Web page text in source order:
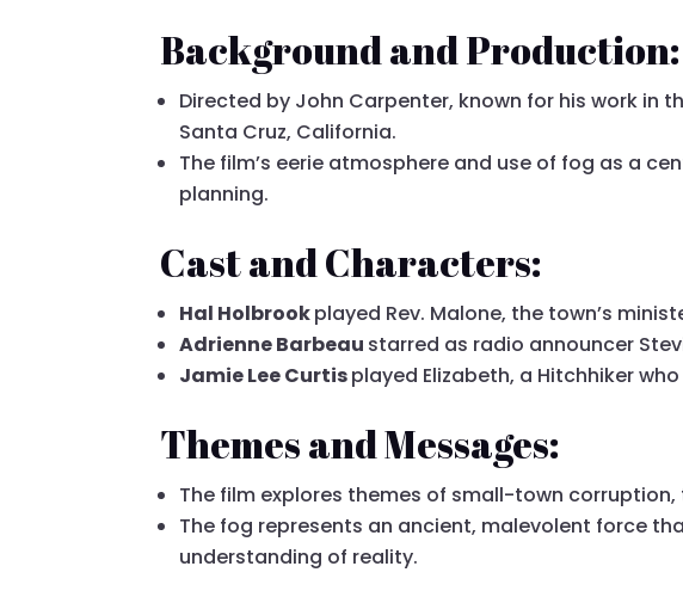
Background and Production:
Directed by John Carpenter, known for his work in
Santa Cruz, California.
The film’s eerie atmosphere and use of fog as a
planning.
Cast and Characters:
Hal Holbrookplayed Rev. Malone, the town’s
Adrienne Barbeau starred as radio announcer
Jamie Lee Curtisplayed Elizabeth, a Hitchhiker
Themes and Messages:
The film explores themes of small-town
The fog represents an ancient, malevolent force
understanding of reality.